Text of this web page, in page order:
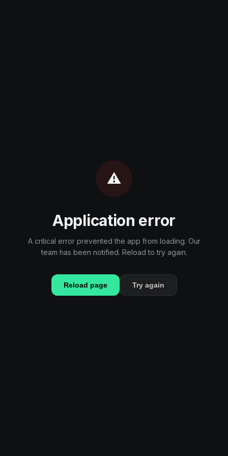
⚠️
Application error
A critical error prevented the app from loading. Our
team has been notified. Reload to try again.
Reload page Try again